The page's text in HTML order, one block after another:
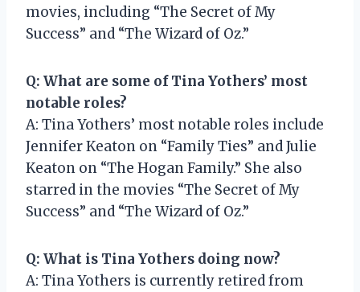
movies, including “The Secret of My
Success” and “The Wizard of Oz.”
Q: What are some of Tina Yothers’ most
notable roles?
A: Tina Yothers’ most notable roles include
Jennifer Keaton on “Family Ties” and Julie
Keaton on “The Hogan Family.” She also
starred in the movies “The Secret of My
Success” and “The Wizard of Oz.”
Q: What is Tina Yothers doing now?
A: Tina Yothers is currently retired from